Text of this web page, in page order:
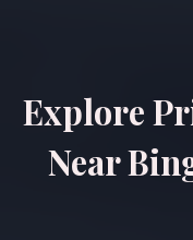
Explore
Near